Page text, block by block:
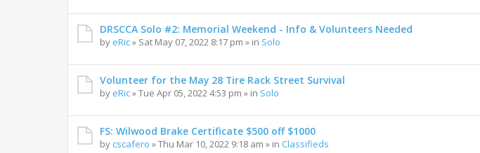
DRSCCA Solo #2: Memorial Weekend - Info & Volunteers Needed
by eRic» Sat May 07, 2022 8:17 pm » in Solo
Volunteer for the May 28 Tire Rack Street Survival
by eRic»Tue Apr 05, 2022 4:53 pm » in Solo
FS: Wilwood Brake Certificate $500 off $1000
by cscafero »Thu Mar 10, 2022 9:18 am » in Classifieds